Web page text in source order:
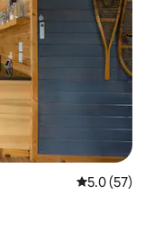
5.0 out of 5
5.0 (57)